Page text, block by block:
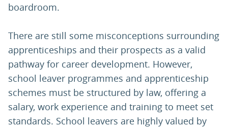
boardroom.
There are still some misconceptions surrounding
apprenticeships and their prospects as a valid
pathway for career development. However,
school leaver programmes and apprenticeship
schemes must be structured by law, offering a
salary, work experience and training to meet set
standards. School leavers are highly valued by